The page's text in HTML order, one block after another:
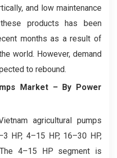
and low maintenance
products has been
months as a result of
world. However, demand
to rebound.
Market – By Power
agricultural pumps
HP, 4–15 HP, 16–30 HP,
4–15 HP segment is